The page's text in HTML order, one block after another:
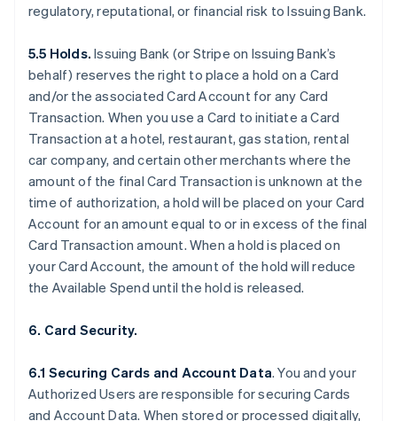
regulatory, reputational, or financial risk to Issuing Bank.
5.5 Holds.Issuing Bank (or Stripe on Issuing Bank’s
behalf) reserves the right to place a hold on a Card
and/or the associated Card Account for any Card
Transaction. When you use a Card to initiate a Card
Transaction at a hotel, restaurant, gas station, rental
car company, and certain other merchants where the
amount of the final Card Transaction is unknown at the
time of authorization, a hold will be placed on your Card
Account for an amount equal to or in excess of the final
Card Transaction amount. When a hold is placed on
your Card Account, the amount of the hold will reduce
the Available Spend until the hold is released.
6. Card Security.
6.1 Securing Cards and Account Data. You and your
Authorized Users are responsible for securing Cards
and Account Data. When stored or processed digitally,